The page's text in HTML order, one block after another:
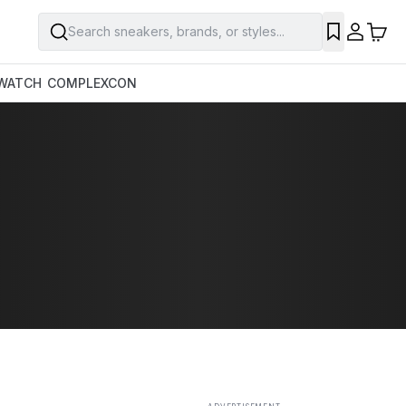
Search sneakers, brands, or styles...
COMPLEXCON